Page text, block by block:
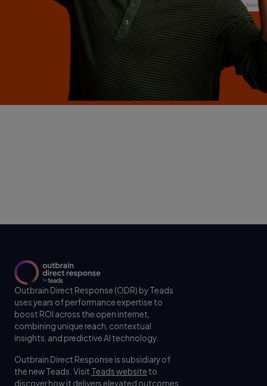
Outbrain Direct Response (ODR) by Teads
uses years of performance expertise to
boost ROI across the open internet,
combining unique reach, contextual
insights, and predictive AI technology.
Outbrain Direct Response is subsidiary of
the new Teads. Visit Teads website to
discover how it delivers elevated outcomes,